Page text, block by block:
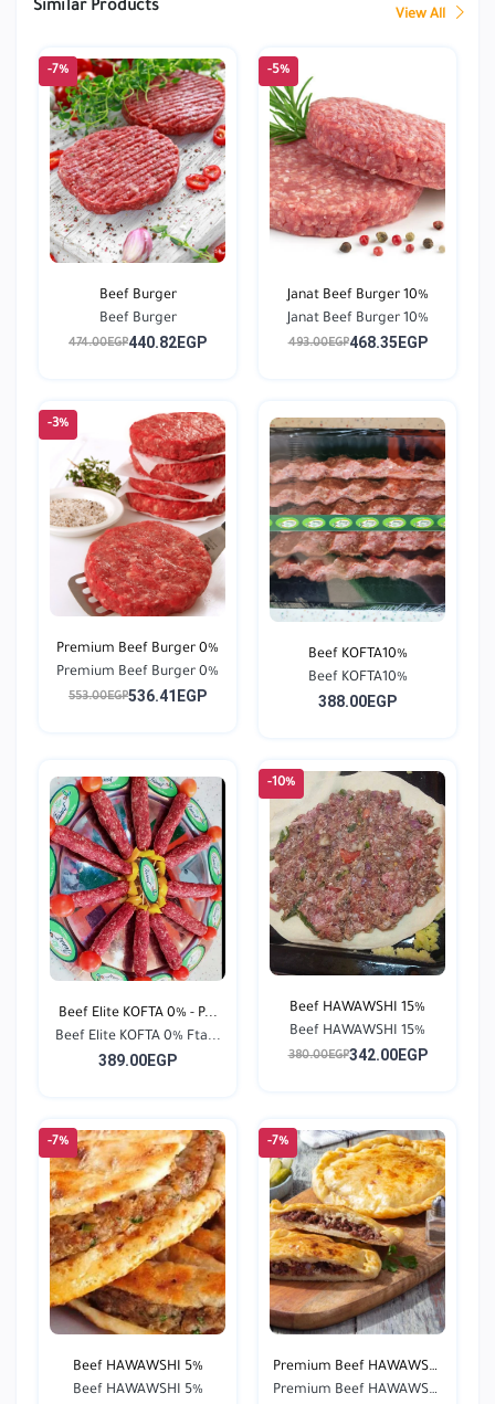
Similar Products View All
-7%
Beef Burger
Beef Burger
474.00EGP440.82EGP
-5%
Janat Beef Burger 10%
Janat Beef Burger 10%
493.00EGP468.35EGP
-3%
Premium Beef Burger 0%
Premium Beef Burger 0%
553.00EGP536.41EGP
Beef KOFTA10%
Beef KOFTA10%
388.00EGP
Beef Elite KOFTA 0% - P...
Beef Elite KOFTA 0% Fta...
389.00EGP
-10%
Beef HAWAWSHI 15%
Beef HAWAWSHI 15%
380.00EGP342.00EGP
-7%
Beef HAWAWSHI 5%
Beef HAWAWSHI 5%
-7%
Premium Beef HAWAWSHI
0...
Premium Beef HAWAWSHI